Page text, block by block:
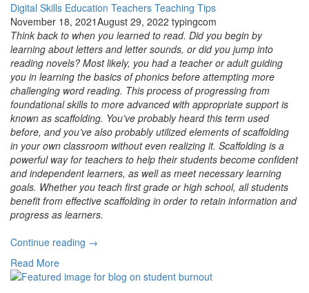
Digital Skills Education Teachers Teaching Tips
November 18, 2021August 29, 2022 typingcom
Think back to when you learned to read. Did you begin by
learning about letters and letter sounds, or did you jump into
reading novels? Most likely, you had a teacher or adult guiding
you in learning the basics of phonics before attempting more
challenging word reading. This process of progressing from
foundational skills to more advanced with appropriate support is
known as scaffolding. You’ve probably heard this term used
before, and you’ve also probably utilized elements of scaffolding
in your own classroom without even realizing it. Scaffolding is a
powerful way for teachers to help their students become confident
and independent learners, as well as meet necessary learning
goals. Whether you teach first grade or high school, all students
benefit from effective scaffolding in order to retain information and
progress as learners.
Continue reading “Scaffolded
Build
→
Read More